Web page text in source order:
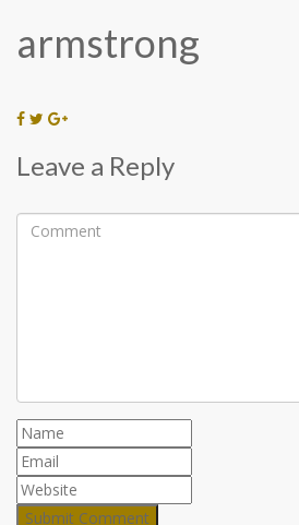
armstrong
Leave a Reply